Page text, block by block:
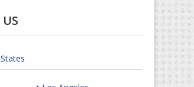
US
States